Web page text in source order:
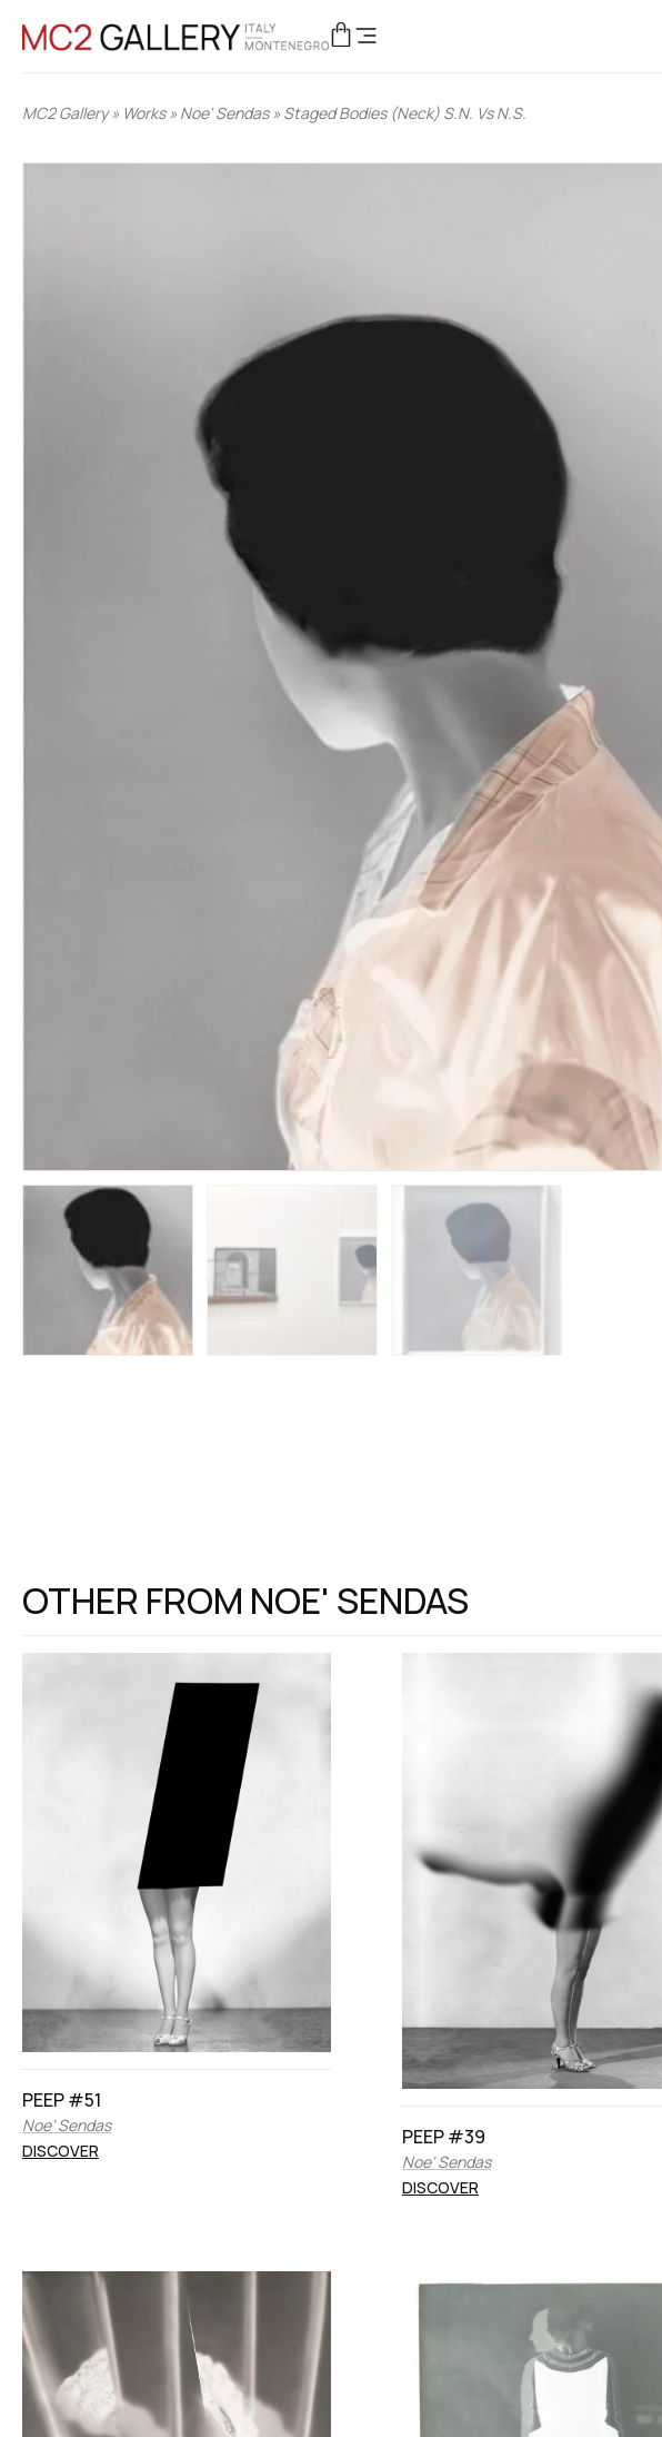
MC2 Gallery» Works» Noe' Sendas» Staged Bodies (Neck) S.N. Vs N.S.
OTHER FROM NOE' SENDAS
PEEP #51
Noe’ Sendas
DISCOVER
PEEP #39
Noe’ Sendas
DISCOVER